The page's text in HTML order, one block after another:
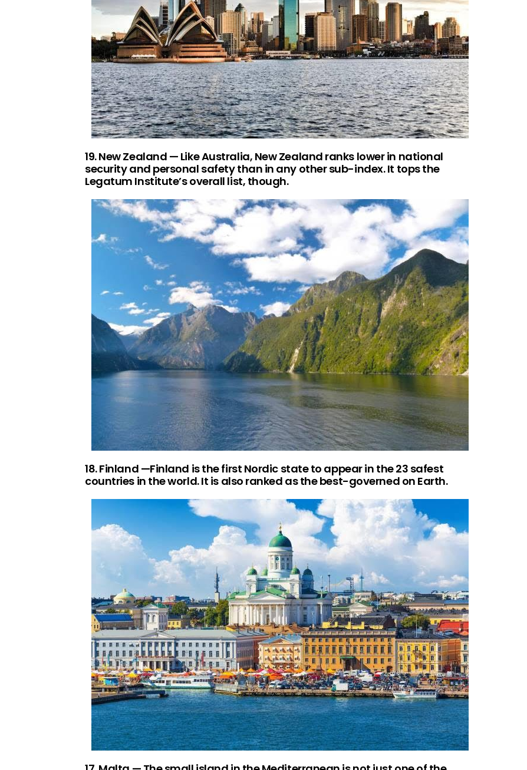
19. New Zealand — Like Australia, New Zealand ranks lower in national
security and personal safety than in any other sub-index. It tops the
Legatum Institute’s overall list, though.
18. Finland —Finland is the first Nordic state to appear in the 23 safest
countries in the world. It is also ranked as the best-governed on Earth.